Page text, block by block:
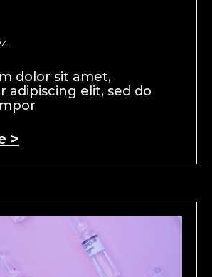
dolor sit amet,
adipiscing elit, sed do
>